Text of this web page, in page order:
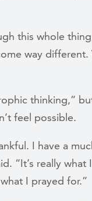
this whole
way different.
thinking,”
feel possible.
I have a
“It’s really what I
I prayed for.”